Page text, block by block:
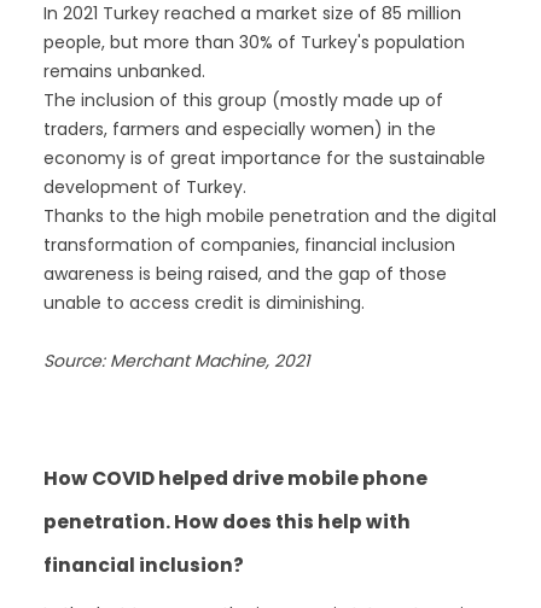
In 2021 Turkey reached a market size of 85 million
people, but more than 30% of Turkey's population
remains unbanked.
The inclusion of this group (mostly made up of
traders, farmers and especially women) in the
economy is of great importance for the sustainable
development of Turkey.
Thanks to the high mobile penetration and the digital
transformation of companies, financial inclusion
awareness is being raised, and the gap of those
unable to access credit is diminishing.
Source: Merchant Machine, 2021
How COVID helped drive mobile phone
penetration. How does this help with
financial inclusion?